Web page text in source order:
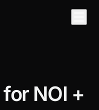
NOI +